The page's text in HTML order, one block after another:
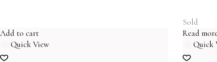
Add to cart
Quick View
Sold
Read
Quick